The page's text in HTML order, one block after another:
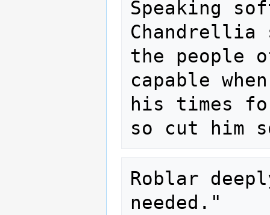
Speaking
Chandrellia
the people
capable
his times
Roblar
needed."